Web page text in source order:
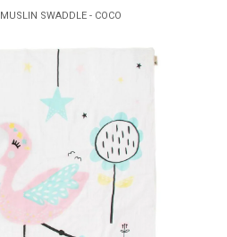
SWADDLE - COCO